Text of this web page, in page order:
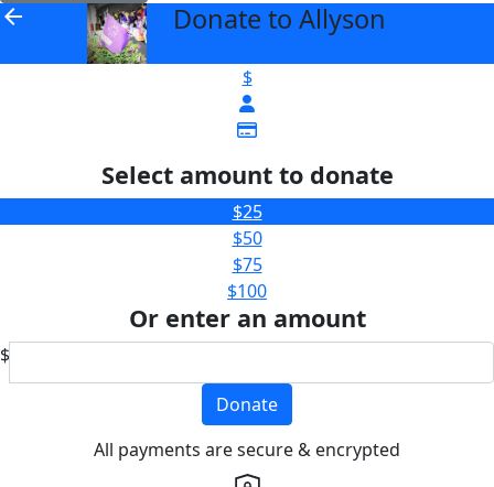
arrow_back Donate to Allyson
$
Select amount to donate
$25
$50
$75
$100
Or enter an amount
$
Donate
All payments are secure & encrypted